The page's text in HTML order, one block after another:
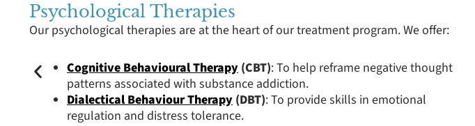
Psychological Therapies
Our psychological therapies are at the heart of our treatment program. We offer:
Cognitive Behavioural Therapy (CBT): To help reframe negative thought
patterns associated with substance addiction.
Dialectical Behaviour Therapy (DBT): To provide skills in emotional
regulation and distress tolerance.